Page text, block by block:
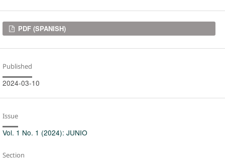
Downloads
PDF (SPANISH)
Published
2024-03-10
Issue
Vol. 1 No. 1 (2024): JUNIO
Section